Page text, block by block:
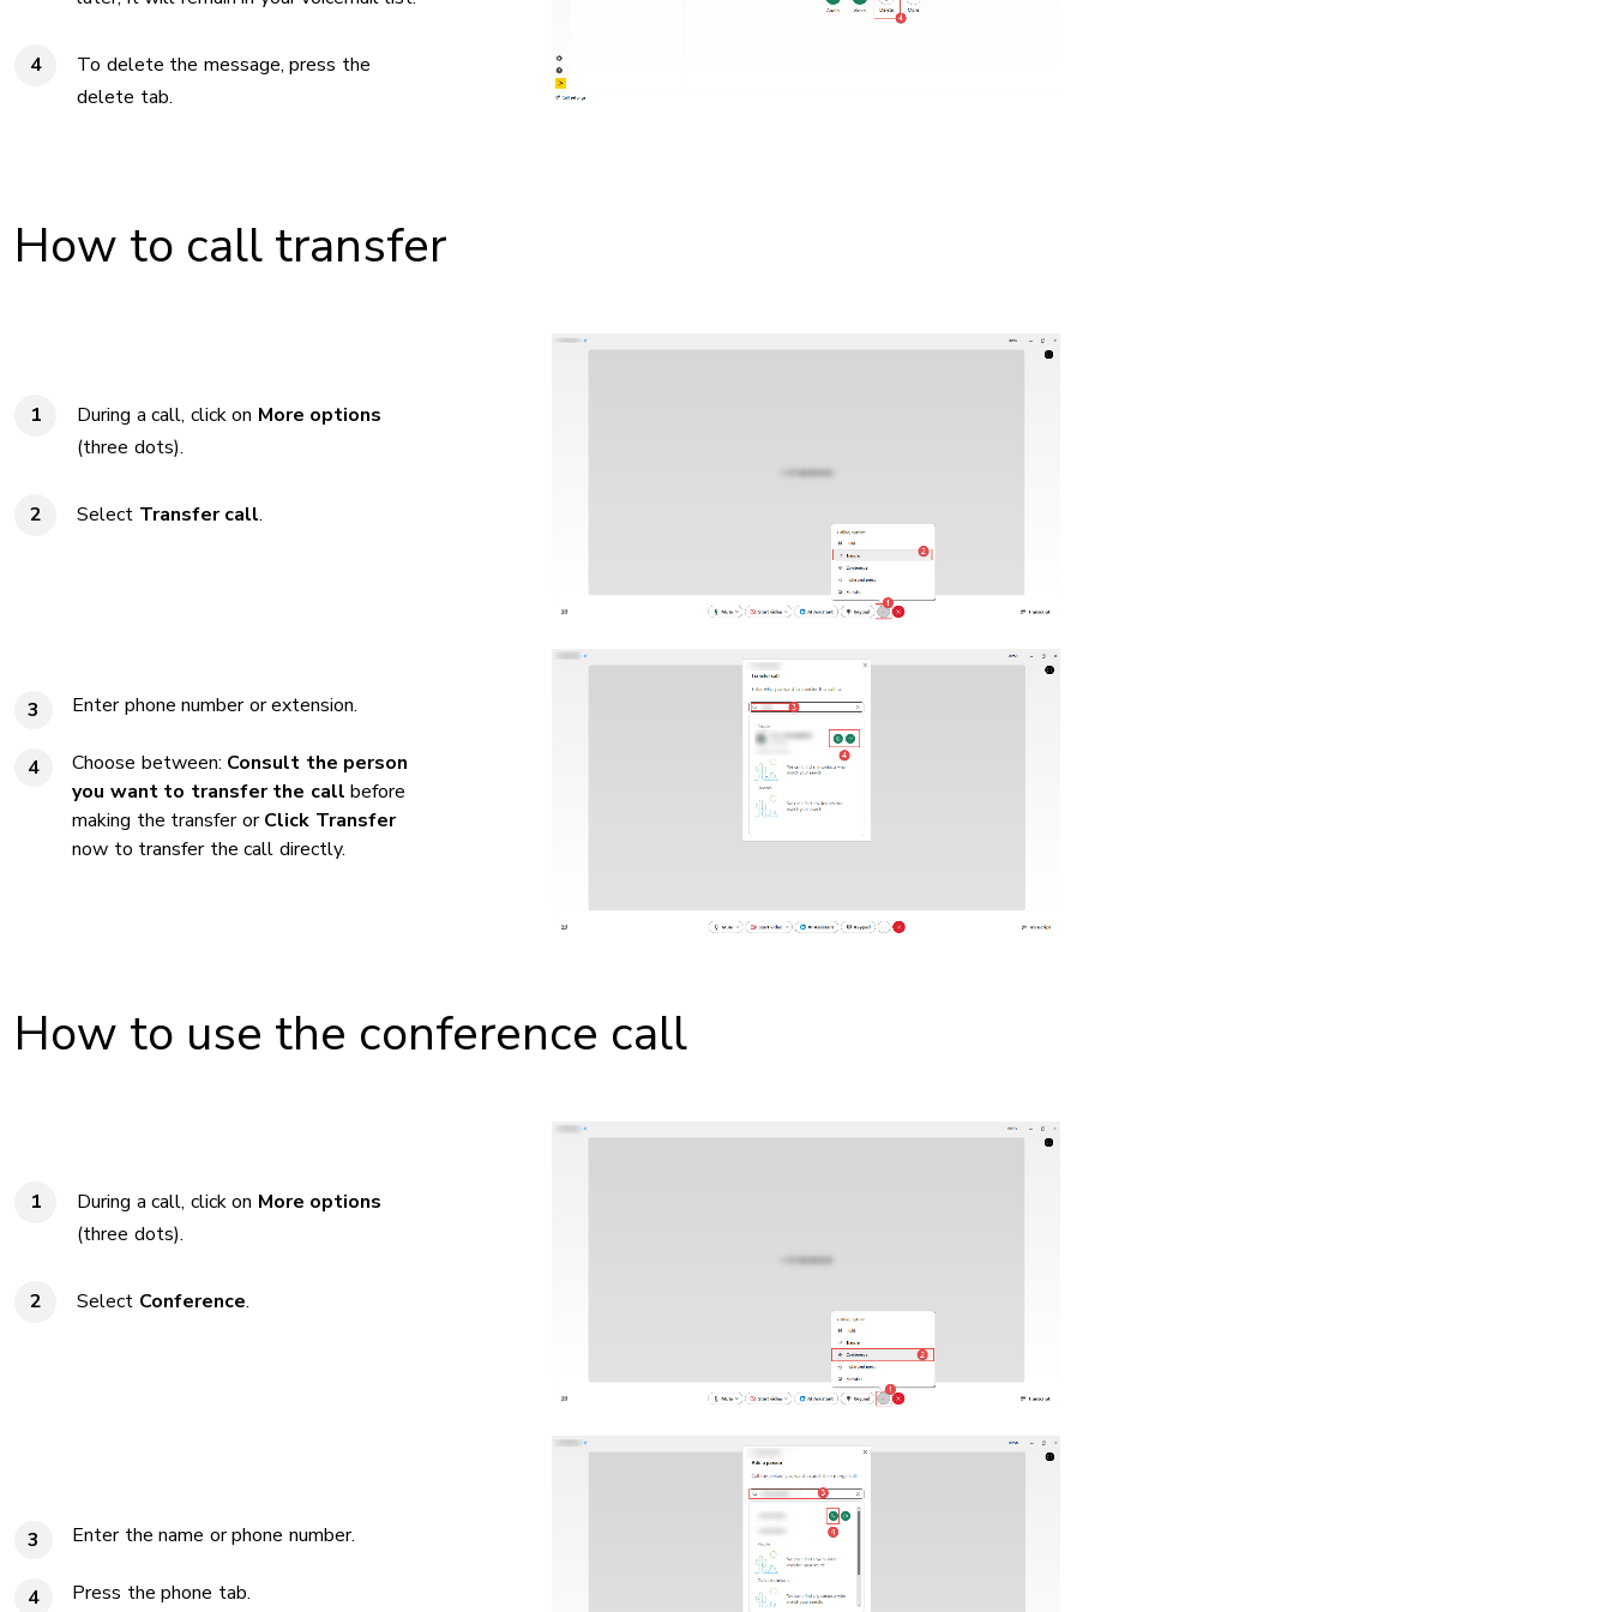
To delete the message, press the
delete tab.
How to call transfer
During a call, click on More options
(three dots).
Select Transfer call.
3 Enter phone number or extension.
4 Choose between: Consult the person
you want to transfer the call before
making the transfer orClick Transfer
now to transfer the call directly.
How to use the conference call
During a call, click on More options
(three dots).
Select Conference.
3 Enter the name or phone number.
4 Press the phone tab.